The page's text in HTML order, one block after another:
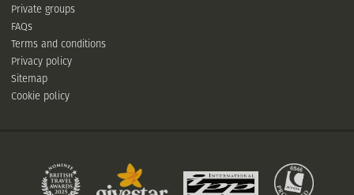
Private groups
FAQs
Terms and conditions
Privacy policy
Sitemap
Cookie policy